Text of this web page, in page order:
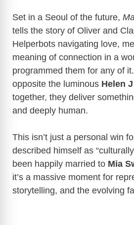
Set in a Seoul of the future,
tells the story of Oliver and
Helperbots navigating love,
meaning of connection in a
programmed them for any of
opposite the luminous Helen
together, they deliver
and deeply human.
This isn’t just a personal win
described himself as
been happily married to Mia
it’s a massive moment for
storytelling, and the evolving